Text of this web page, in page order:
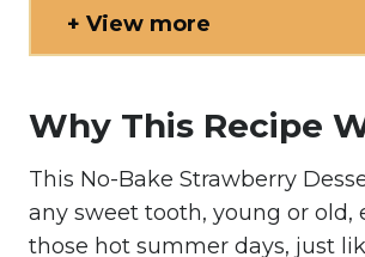
View more
Why This Recipe
This No-Bake Strawberry
any sweet tooth, young or old,
those hot summer days, just